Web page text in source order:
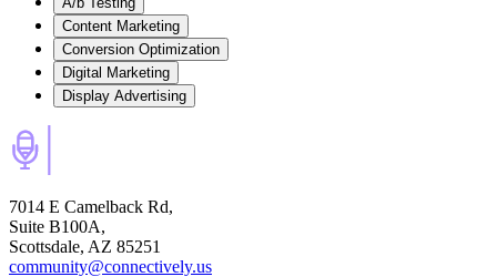
Content Marketing
Conversion Optimization
Digital Marketing
Display Advertising
7014 E Camelback Rd,
Suite B100A,
Scottsdale, AZ 85251
community@connectively.us